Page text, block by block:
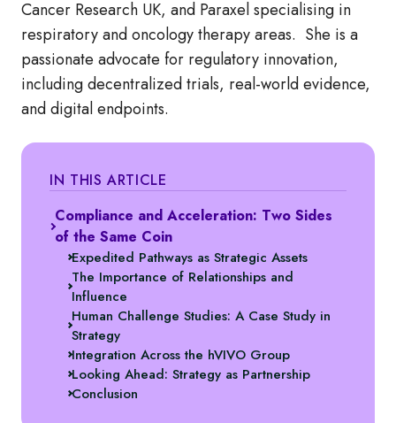
Cancer Research UK, and Paraxel specialising in
respiratory and oncology therapy areas. She is a
passionate advocate for regulatory innovation,
including decentralized trials, real-world evidence,
and digital endpoints.
IN THIS ARTICLE
Compliance and Acceleration: Two Sides
of the Same Coin
Expedited Pathways as Strategic Assets
The Importance of Relationships and
Influence
Human Challenge Studies: A Case Study in
Strategy
Integration Across the hVIVO Group
Looking Ahead: Strategy as Partnership
Conclusion